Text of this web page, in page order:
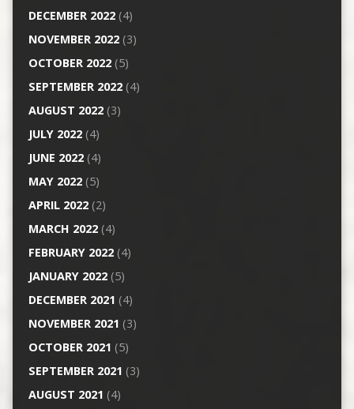
DECEMBER 2022(4)
NOVEMBER 2022(3)
OCTOBER 2022(5)
SEPTEMBER 2022(4)
AUGUST 2022(3)
JULY 2022(4)
JUNE 2022(4)
MAY 2022(5)
APRIL 2022(2)
MARCH 2022(4)
FEBRUARY 2022(4)
JANUARY 2022(5)
DECEMBER 2021 (4)
NOVEMBER 2021 (3)
OCTOBER 2021 (5)
SEPTEMBER 2021 (3)
AUGUST 2021 (4)